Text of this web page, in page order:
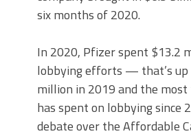
six months of 2020.
In 2020, Pfizer spent $13.2
lobbying efforts — that’s up
million in 2019 and the most
has spent on lobbying since
debate over the Affordable